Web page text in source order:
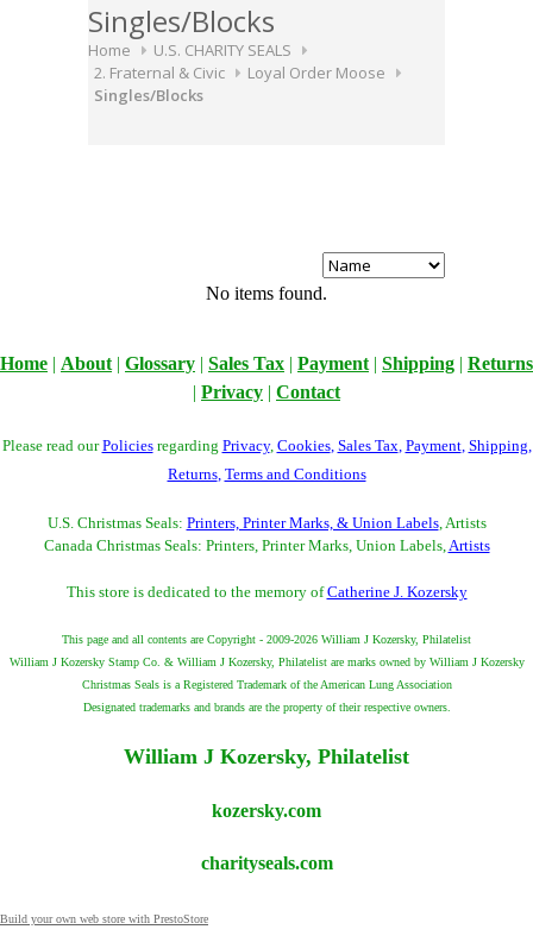
Singles/Blocks
Home
U.S. CHARITY SEALS
2. Fraternal & Civic
Loyal Order Moose
Singles/Blocks
No items found.
Home | About | Glossary | Sales Tax | Payment | Shipping | Returns
| Privacy | Contact
Please read ourPoliciesregarding Privacy, Cookies, Sales Tax, Payment, Shipping,
Returns, Terms and Conditions
U.S. Christmas Seals: Printers, Printer Marks, & Union Labels, Artists
Canada Christmas Seals: Printers, Printer Marks, Union Labels,Artists
This store is dedicated to the memory ofCatherine J. Kozersky
This page and all contents are Copyright - 2009-2026 William J Kozersky, Philatelist
William J Kozersky Stamp Co. & William J Kozersky, Philatelist are marks owned by William J Kozersky
Christmas Seals is a Registered Trademark of the American Lung Association
Designated trademarks and brands are the property of their respective owners.
William J Kozersky, Philatelist
kozersky.com
charityseals.com
Build your own web store with PrestoStore